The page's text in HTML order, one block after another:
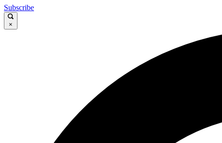
Subscribe
×